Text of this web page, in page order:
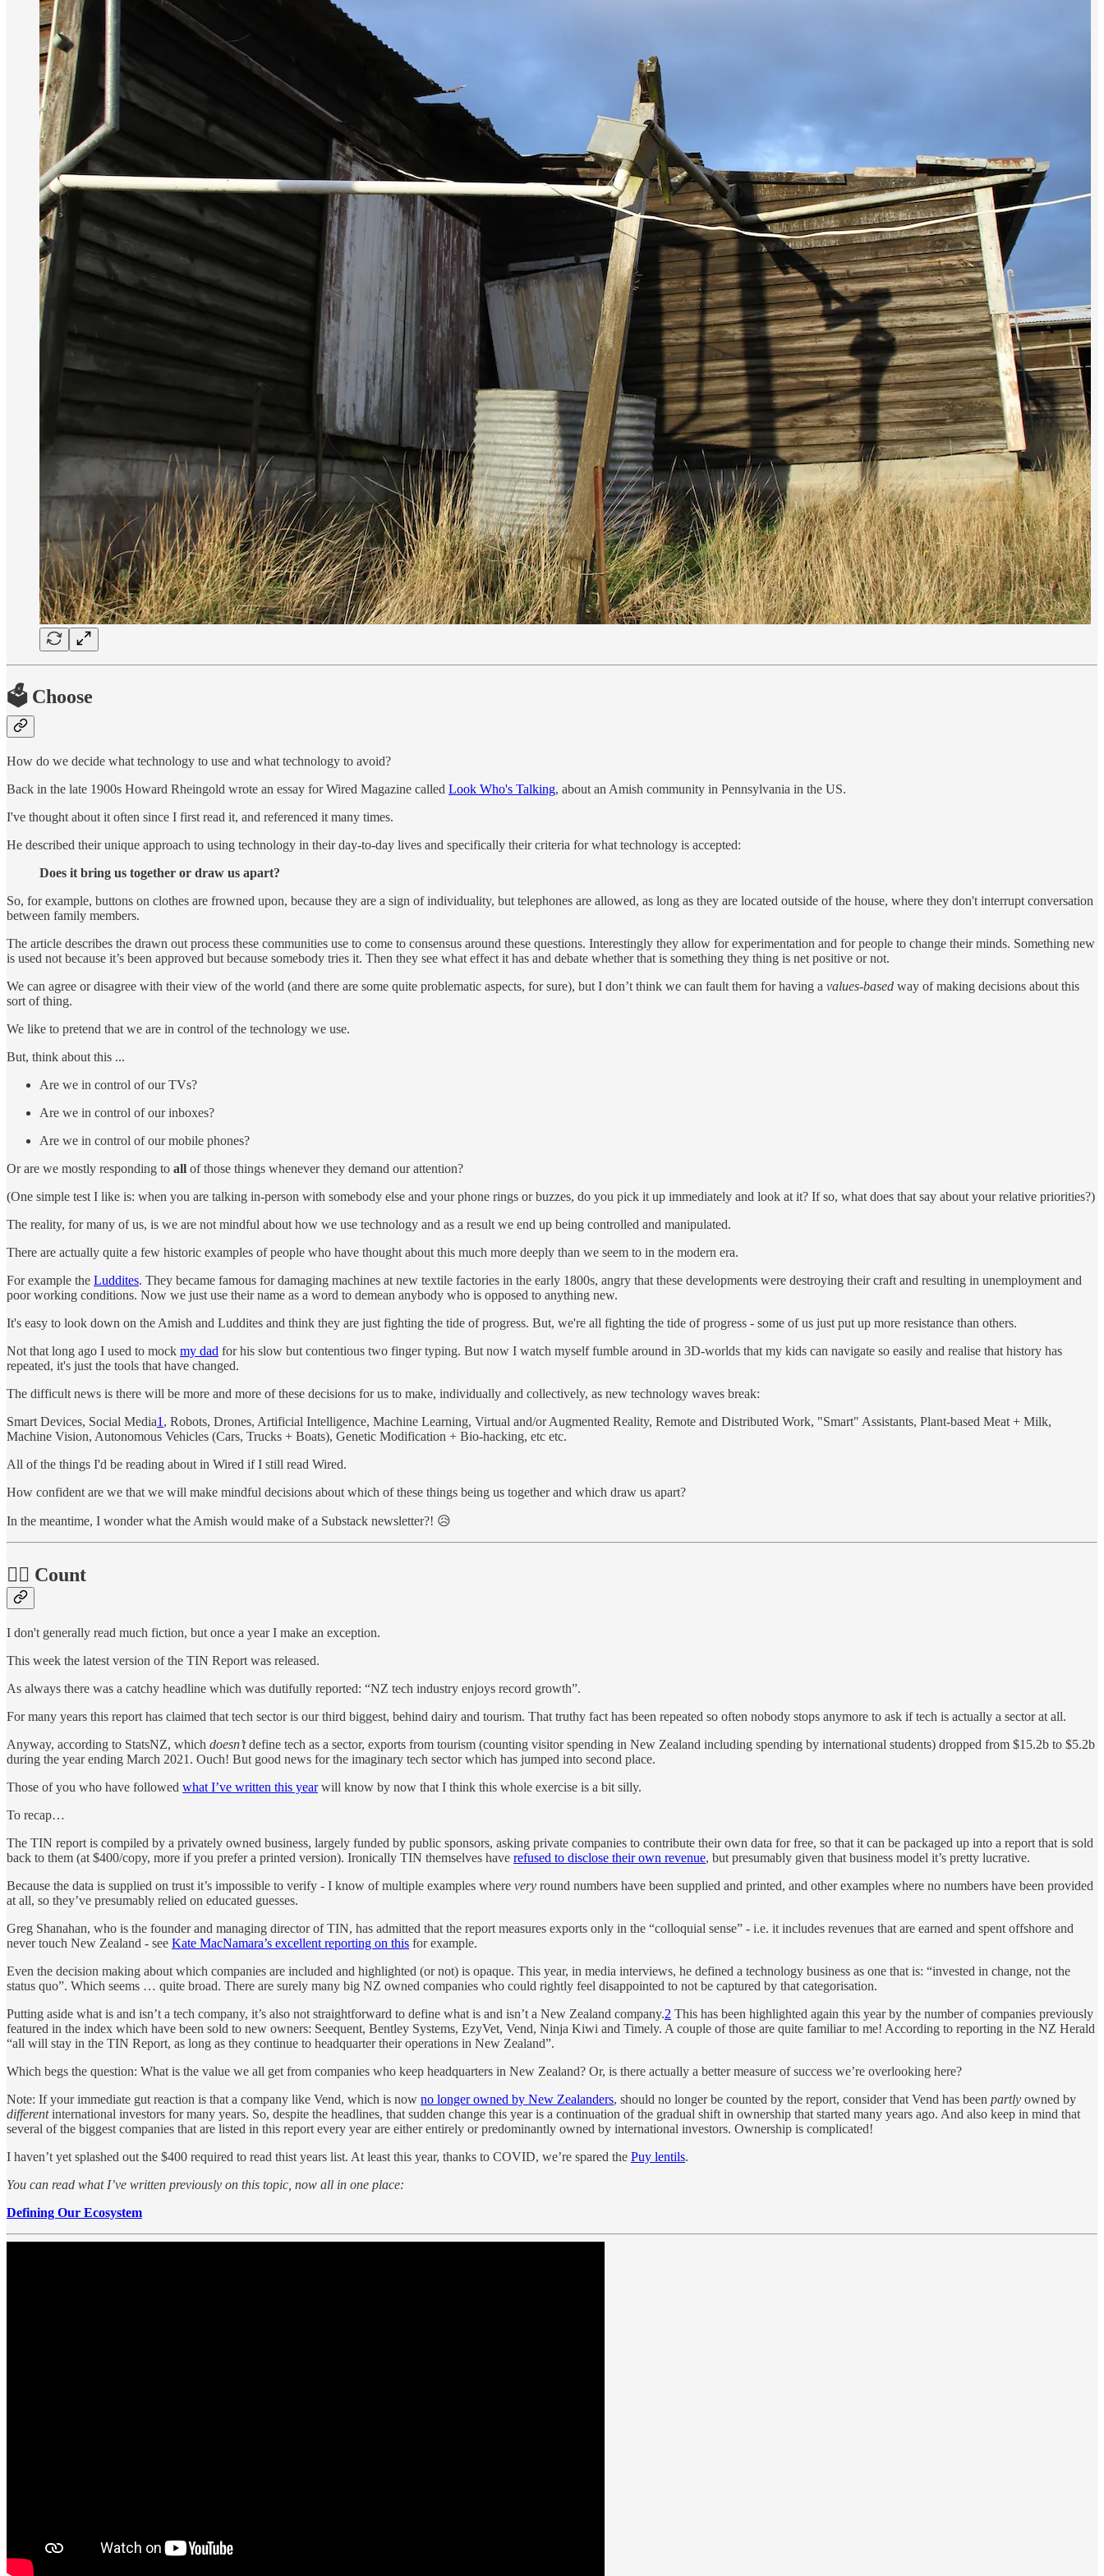
🗳 Choose
How do we decide what technology to use and what technology to avoid?
Back in the late 1900s Howard Rheingold wrote an essay for Wired Magazine called Look Who's Talking, about an Amish community in Pennsylvania in the US.
I've thought about it often since I first read it, and referenced it many times.
He described their unique approach to using technology in their day-to-day lives and specifically their criteria for what technology is accepted:
Does it bring us together or draw us apart?
So, for example, buttons on clothes are frowned upon, because they are a sign of individuality, but telephones are allowed, as long as they are located outside of the house, where they don't interrupt conversation
between family members.
The article describes the drawn out process these communities use to come to consensus around these questions. Interestingly they allow for experimentation and for people to change their minds. Something new
is used not because it’s been approved but because somebody tries it. Then they see what effect it has and debate whether that is something they thing is net positive or not.
We can agree or disagree with their view of the world (and there are some quite problematic aspects, for sure), but I don’t think we can fault them for having a values-based way of making decisions about this
sort of thing.
We like to pretend that we are in control of the technology we use.
But, think about this ...
Are we in control of our TVs?
Are we in control of our inboxes?
Are we in control of our mobile phones?
Or are we mostly responding to all of those things whenever they demand our attention?
(One simple test I like is: when you are talking in-person with somebody else and your phone rings or buzzes, do you pick it up immediately and look at it? If so, what does that say about your relative priorities?)
The reality, for many of us, is we are not mindful about how we use technology and as a result we end up being controlled and manipulated.
There are actually quite a few historic examples of people who have thought about this much more deeply than we seem to in the modern era.
For example the Luddites. They became famous for damaging machines at new textile factories in the early 1800s, angry that these developments were destroying their craft and resulting in unemployment and
poor working conditions. Now we just use their name as a word to demean anybody who is opposed to anything new.
It's easy to look down on the Amish and Luddites and think they are just fighting the tide of progress. But, we're all fighting the tide of progress - some of us just put up more resistance than others.
Not that long ago I used to mock my dad for his slow but contentious two finger typing. But now I watch myself fumble around in 3D-worlds that my kids can navigate so easily and realise that history has
repeated, it's just the tools that have changed.
The difficult news is there will be more and more of these decisions for us to make, individually and collectively, as new technology waves break:
Smart Devices, Social Media1 , Robots, Drones, Artificial Intelligence, Machine Learning, Virtual and/or Augmented Reality, Remote and Distributed Work, "Smart" Assistants, Plant-based Meat + Milk,
Machine Vision, Autonomous Vehicles (Cars, Trucks + Boats), Genetic Modification + Bio-hacking, etc etc.
All of the things I'd be reading about in Wired if I still read Wired.
How confident are we that we will make mindful decisions about which of these things being us together and which draw us apart?
In the meantime, I wonder what the Amish would make of a Substack newsletter?! 😥
🧛‍♂️ Count
I don't generally read much fiction, but once a year I make an exception.
This week the latest version of the TIN Report was released.
As always there was a catchy headline which was dutifully reported: “NZ tech industry enjoys record growth”.
For many years this report has claimed that tech sector is our third biggest, behind dairy and tourism. That truthy fact has been repeated so often nobody stops anymore to ask if tech is actually a sector at all.
Anyway, according to StatsNZ, which doesn’tdefine tech as a sector, exports from tourism (counting visitor spending in New Zealand including spending by international students) dropped from $15.2b to $5.2b
during the year ending March 2021. Ouch! But good news for the imaginary tech sector which has jumped into second place.
Those of you who have followed what I’ve written this yearwill know by now that I think this whole exercise is a bit silly.
To recap…
The TIN report is compiled by a privately owned business, largely funded by public sponsors, asking private companies to contribute their own data for free, so that it can be packaged up into a report that is sold
back to them (at $400/copy, more if you prefer a printed version). Ironically TIN themselves have refused to disclose their own revenue, but presumably given that business model it’s pretty lucrative.
Because the data is supplied on trust it’s impossible to verify - I know of multiple examples where very round numbers have been supplied and printed, and other examples where no numbers have been provided
at all, so they’ve presumably relied on educated guesses.
Greg Shanahan, who is the founder and managing director of TIN, has admitted that the report measures exports only in the “colloquial sense” - i.e. it includes revenues that are earned and spent offshore and
never touch New Zealand - see Kate MacNamara’s excellent reporting on this for example.
Even the decision making about which companies are included and highlighted (or not) is opaque. This year, in media interviews, he defined a technology business as one that is: “invested in change, not the
status quo”. Which seems … quite broad. There are surely many big NZ owned companies who could rightly feel disappointed to not be captured by that categorisation.
Putting aside what is and isn’t a tech company, it’s also not straightforward to define what is and isn’t a New Zealand company.2 This has been highlighted again this year by the number of companies previously
featured in the index which have been sold to new owners: Seequent, Bentley Systems, EzyVet, Vend, Ninja Kiwi and Timely. A couple of those are quite familiar to me! According to reporting in the NZ Herald
“all will stay in the TIN Report, as long as they continue to headquarter their operations in New Zealand”.
Which begs the question: What is the value we all get from companies who keep headquarters in New Zealand? Or, is there actually a better measure of success we’re overlooking here?
Note: If your immediate gut reaction is that a company like Vend, which is now no longer owned by New Zealanders, should no longer be counted by the report, consider that Vend has been partly owned by
differentinternational investors for many years. So, despite the headlines, that sudden change this year is a continuation of the gradual shift in ownership that started many years ago. And also keep in mind that
several of the biggest companies that are listed in this report every year are either entirely or predominantly owned by international investors. Ownership is complicated!
I haven’t yet splashed out the $400 required to read thist years list. At least this year, thanks to COVID, we’re spared the Puy lentils.
You can read what I’ve written previously on this topic, now all in one place:
Defining Our Ecosystem